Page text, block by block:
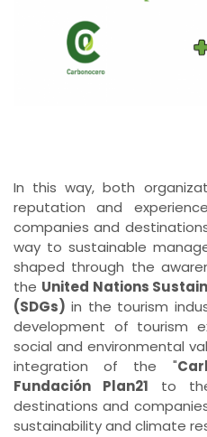
In this way, both
reputation and
companies and
way to sustainable
shaped through the
the United Nations
(SDGs) in the tourism
development of tourism
social and environmental
integration of the "
Fundación Plan21 to
destinations and
sustainability and climate